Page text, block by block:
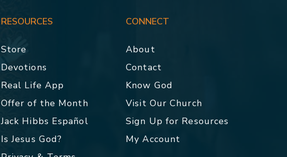
RESOURCES
Store
Devotions
Real Life App
Offer of the Month
Jack Hibbs Español
Is Jesus God?
CONNECT
About
Contact
Know God
Visit Our Church
Sign Up for Resources
My Account